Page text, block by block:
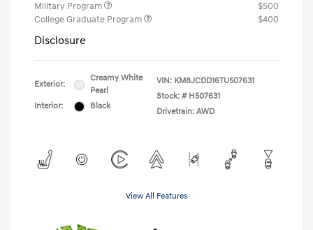
Military Program
$500
College Graduate Program
$400
Disclosure
Exterior:
Creamy White
Pearl
Interior:
Black
VIN: KM8JCDD16TU507631
Stock: # H507631
Drivetrain: AWD
View All Features